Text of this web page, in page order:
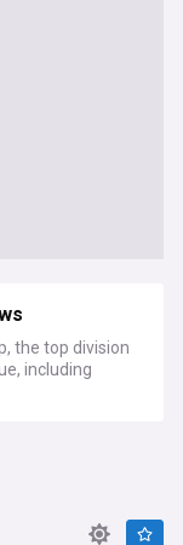
the top division
including